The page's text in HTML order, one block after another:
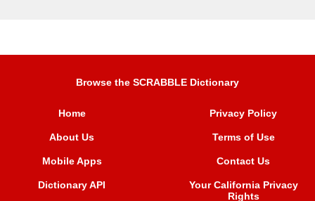
Browse the SCRABBLE Dictionary
Home
About Us
Mobile Apps
Dictionary API
Privacy Policy
Terms of Use
Contact Us
Your California Privacy
Rights